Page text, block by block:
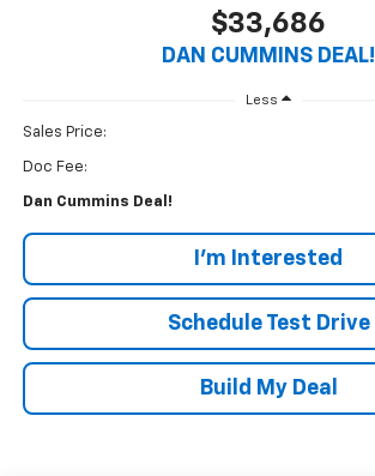
$33,686
DAN CUMMINS DEAL!
Less
Sales Price:
Doc Fee:
Dan Cummins Deal!
I'm Interested
Schedule Test Drive
Build My Deal